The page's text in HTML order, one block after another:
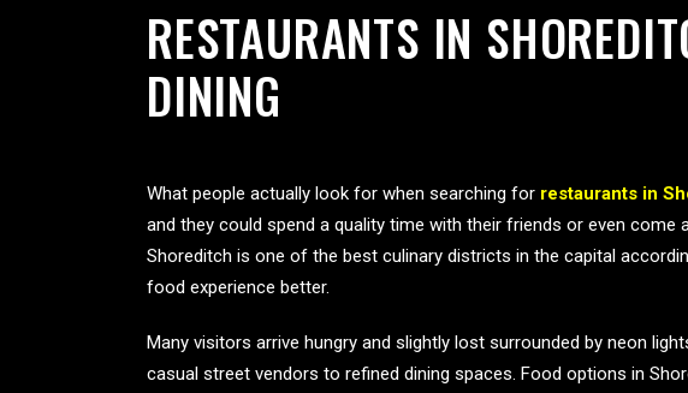
RESTAURANTS IN
DINING
What people actually look for when searching for restaurants in
and they could spend a quality time with their friends or even
Shoreditch is one of the best culinary districts in the capital
food experience better.
Many visitors arrive hungry and slightly lost surrounded by neon
casual street vendors to refined dining spaces. Food options in